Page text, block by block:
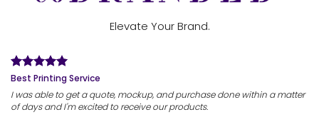
Elevate Your Brand.
Best Printing Service
I was able to get a quote, mockup, and purchase done within a matter
of days and I'm excited to receive our products.